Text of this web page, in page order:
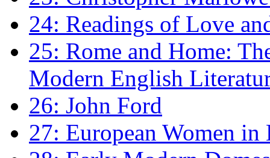
24: Readings of Love
25: Rome and Home:
Modern English
26: John Ford
27: European Women